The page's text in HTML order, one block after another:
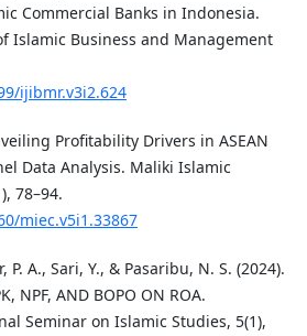
Commercial Banks in Indonesia.
Islamic Business and Management
ijibmr.v3i2.624
Profitability Drivers in ASEAN
Data Analysis. Maliki Islamic
78–94.
miec.v5i1.33867
P. A., Sari, Y., & Pasaribu, N. S. (2024).
NPF, AND BOPO ON ROA.
Seminar on Islamic Studies, 5(1),